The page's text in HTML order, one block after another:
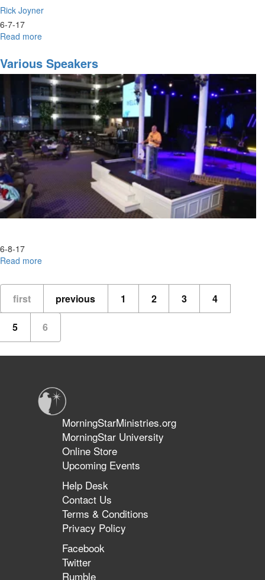
Rick Joyner
6-7-17
Read more
Destiny
of
MorningStar
Part
3
Various Speakers
6-8-17
Read more
Speakers
first previous 1 2 3 4
5 6
MorningStarMinistries.org
MorningStar University
Online Store
Upcoming Events
Help Desk
Contact Us
Terms & Conditions
Privacy Policy
Facebook
Twitter
Rumble